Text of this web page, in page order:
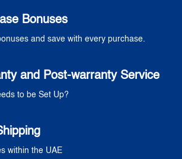
Bonuses
and save with every purchase.
and Post-warranty Service
to be Set Up?
within the UAE